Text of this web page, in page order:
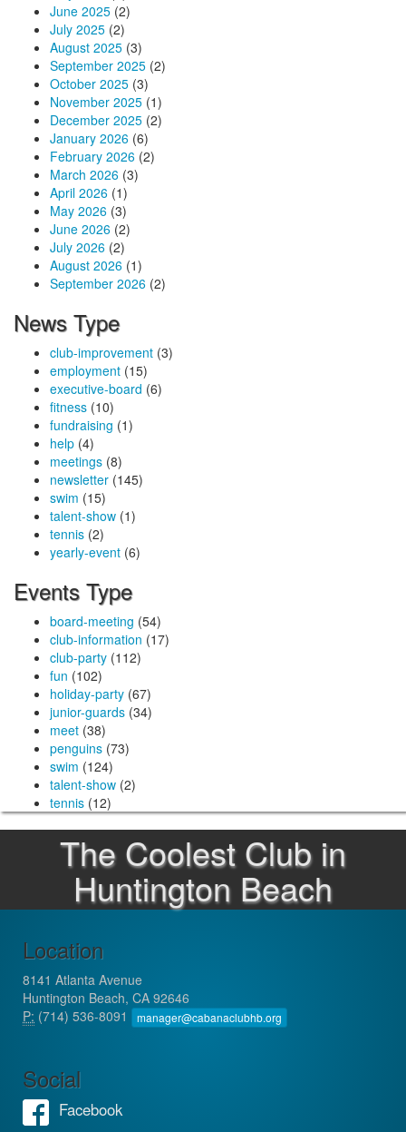
June 2025 (2)
July 2025 (2)
August 2025 (3)
September 2025 (2)
October 2025 (3)
November 2025 (1)
December 2025 (2)
January 2026 (6)
February 2026 (2)
March 2026 (3)
April 2026 (1)
May 2026 (3)
June 2026 (2)
July 2026 (2)
August 2026 (1)
September 2026 (2)
News Type
club-improvement (3)
employment (15)
executive-board (6)
fitness (10)
fundraising (1)
help (4)
meetings (8)
newsletter (145)
swim (15)
talent-show (1)
tennis (2)
yearly-event (6)
Events Type
board-meeting (54)
club-information (17)
club-party (112)
fun (102)
holiday-party (67)
junior-guards (34)
meet (38)
penguins (73)
swim (124)
talent-show (2)
tennis (12)
The Coolest Club in
Huntington Beach
Location
8141 Atlanta Avenue
Huntington Beach, CA 92646
P: (714) 536-8091 manager@cabanaclubhb.org
Social
Facebook